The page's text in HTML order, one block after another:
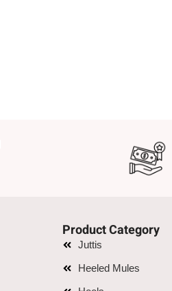
Product Category
Juttis
Heeled Mules